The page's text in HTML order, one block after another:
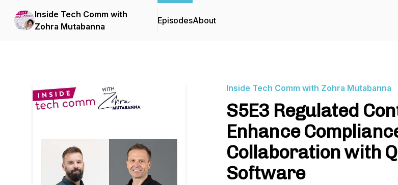
Inside Tech Comm with
Zohra Mutabanna
EpisodesAbout
Inside Tech Comm with Zohra Mutabanna
S5E3 Regulated
Enhance
Collaboration with
Software